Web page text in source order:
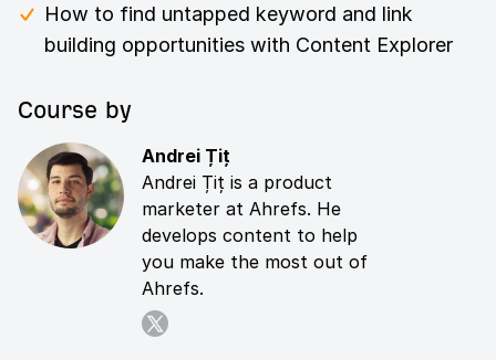
How to find untapped keyword and link
building opportunities with Content Explorer
Course by
Andrei Țiț
Andrei Țiț is a product
marketer at Ahrefs. He
develops content to help
you make the most out of
Ahrefs.